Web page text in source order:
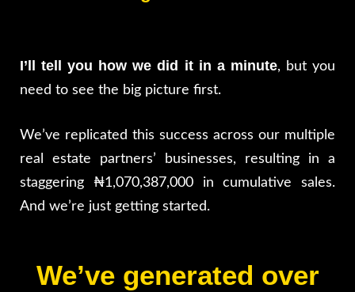
I’ll tell you how we did it in a minute, but you
need to see the big picture first.
We’ve replicated this success across our multiple
real estate partners’ businesses, resulting in a
staggering ₦1,070,387,000 in cumulative sales.
And we’re just getting started.
We’ve generated over